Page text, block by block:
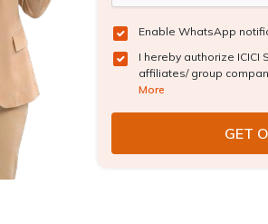
Enable WhatsApp
I hereby authorize ICICI
affiliates/ group
More